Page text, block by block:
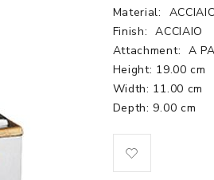
Material:
Finish: ACCIAIO
Attachment: A
Height: 19.00 cm
Width: 11.00 cm
Depth: 9.00 cm